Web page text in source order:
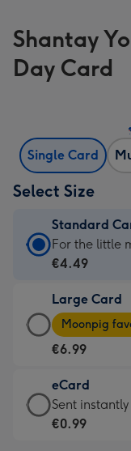
Shantay
Day Card
Single Card
Select Size
Standard
Standard
Card
€4.49
-
For
little
messages
-
For the little
€4.49
Large Card
Large
Card
-
€6.99
-
Moonpig
Moonpig
€6.99
eCard
eCard
-
Sent
€0.99